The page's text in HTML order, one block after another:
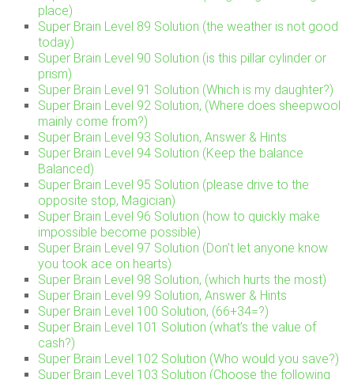
place)
Super Brain Level 89 Solution (the weather is not good
today)
Super Brain Level 90 Solution (is this pillar cylinder or
prism)
Super Brain Level 91 Solution (Which is my daughter?)
Super Brain Level 92 Solution, (Where does sheepwool
mainly come from?)
Super Brain Level 93 Solution, Answer & Hints
Super Brain Level 94 Solution (Keep the balance
Balanced)
Super Brain Level 95 Solution (please drive to the
opposite stop, Magician)
Super Brain Level 96 Solution (how to quickly make
impossible become possible)
Super Brain Level 97 Solution (Don’t let anyone know
you took ace on hearts)
Super Brain Level 98 Solution, (which hurts the most)
Super Brain Level 99 Solution, Answer & Hints
Super Brain Level 100 Solution, (66+34=?)
Super Brain Level 101 Solution (what’s the value of
cash?)
Super Brain Level 102 Solution (Who would you save?)
Super Brain Level 103 Solution (Choose the following